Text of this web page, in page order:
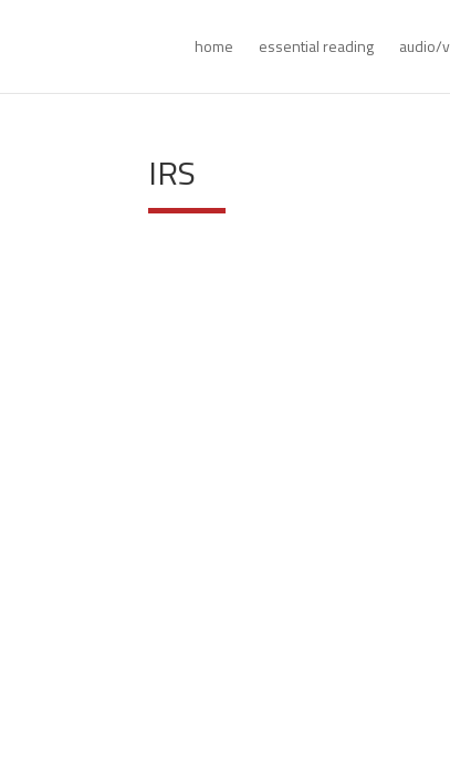
home essential reading audio/
IRS